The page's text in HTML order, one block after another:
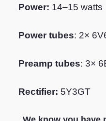
Power: 14–15 watts
Power tubes: 2×
Preamp tubes: 3×
Rectifier: 5Y3GT